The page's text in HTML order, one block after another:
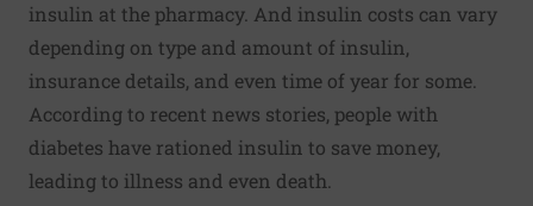
insulin at the pharmacy. And insulin costs can vary
depending on type and amount of insulin,
insurance details, and even time of year for some.
According to recent news stories, people with
diabetes have rationed insulin to save money,
leading to illness and even death.